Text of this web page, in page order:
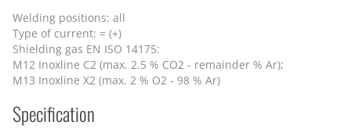
Welding positions: all
Type of current: = (+)
Shielding gas EN ISO 14175:
M12 Inoxline C2 (max. 2.5 % CO2 - remainder % Ar);
M13 Inoxline X2 (max. 2 % O2 - 98 % Ar)
Specification